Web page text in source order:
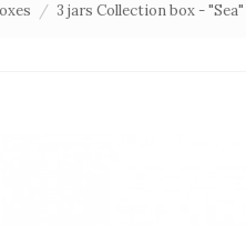
3 jars Collection box - "Sea"